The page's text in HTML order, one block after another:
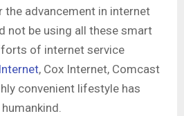
advancement in internet
not be using all these smart
of internet service
, Cox Internet, Comcast
convenient lifestyle has